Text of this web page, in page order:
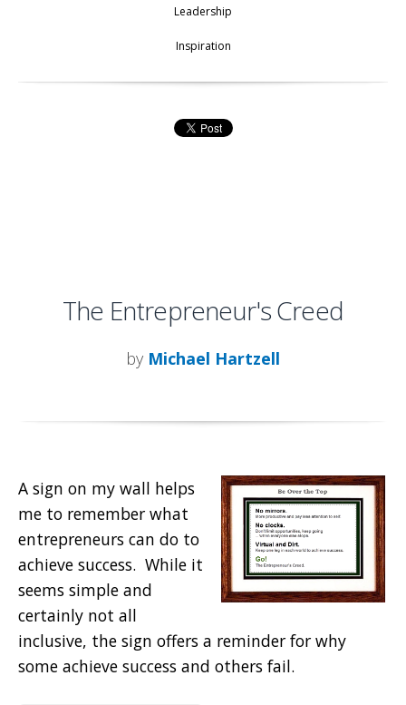
Leadership
Inspiration
The Entrepreneur's Creed
by Michael Hartzell
A sign on my wall helps
me to remember what
entrepreneurs can do to
achieve success. While it
seems simple and
certainly not all
inclusive, the sign offers a reminder for why
some achieve success and others fail.